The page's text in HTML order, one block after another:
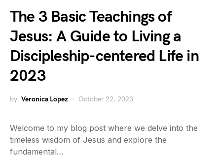
The 3 Basic Teachings of
Jesus: A Guide to Living a
Discipleship-centered Life in
2023
by Veronica Lopez October 22, 2023
Welcome to my blog post where we delve into the
timeless wisdom of Jesus and explore the
fundamental…